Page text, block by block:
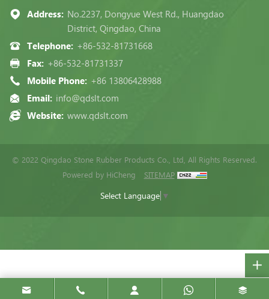
Address: No.2237, Dongyue West Rd., Huangdao
District, Qingdao, China
Telephone: +86-532-81731668
Fax: +86-532-81731337
Mobile Phone: +86 13806428988
Email: info@qdslt.com
Website: www.qdslt.com
© 2022 Qingdao Stone Rubber Products Co., Ltd, All Rights Reserved.
Powered by HiCheng
SITEMAP
Select Language ▼